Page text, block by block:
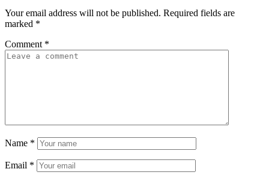
Your email address will not be published. Required fields are
marked *
Comment *
Name *
Email *